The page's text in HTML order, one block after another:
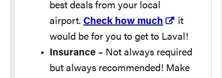
best deals from your local
airport. Check how much
it
would be for you to get to Laval!
Insurance – Not always required
but always recommended! Make